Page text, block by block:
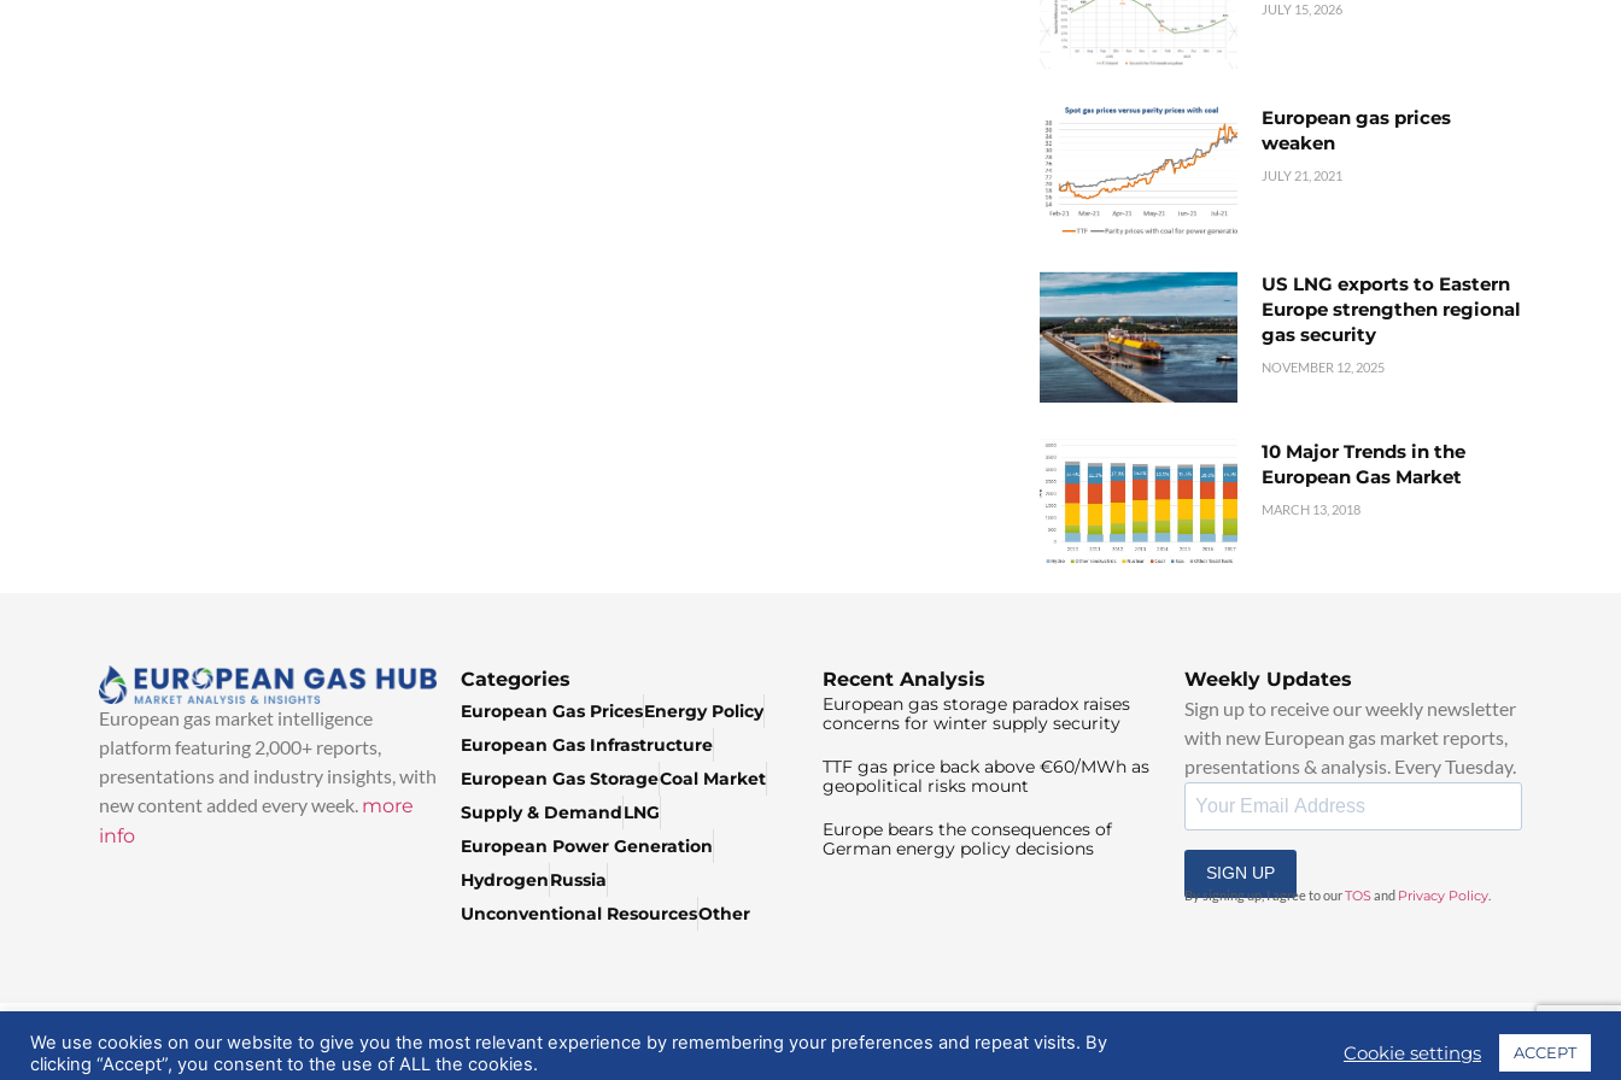
JULY 15, 2026
European gas prices
weaken
JULY 21, 2021
US LNG exports to Eastern
Europe strengthen regional
gas security
NOVEMBER 12, 2025
10 Major Trends in the
European Gas Market
MARCH 13, 2018
European gas market intelligence
platform featuring 2,000+ reports,
presentations and industry insights, with
new content added every week. more
info
Categories
European Gas PricesEnergy Policy
European Gas Infrastructure
European Gas StorageCoal Market
Supply & DemandLNG
European Power Generation
HydrogenRussia
Unconventional ResourcesOther
Recent Analysis
European gas storage paradox raises
concerns for winter supply security
TTF gas price back above €60/MWh as
geopolitical risks mount
Europe bears the consequences of
German energy policy decisions
Weekly Updates
Sign up to receive our weekly newsletter
with new European gas market reports,
presentations & analysis. Every Tuesday.
SIGN UP
By signing up, I agree to ourTOSand Privacy Policy
© 2025 EuropeanGasHub | All Rights Reserved
We use cookies on our website to give you the most relevant experience by remembering your preferences and repeat visits. By
clicking “Accept”, you consent to the use of ALL the cookies.
Cookie settings ACCEPT